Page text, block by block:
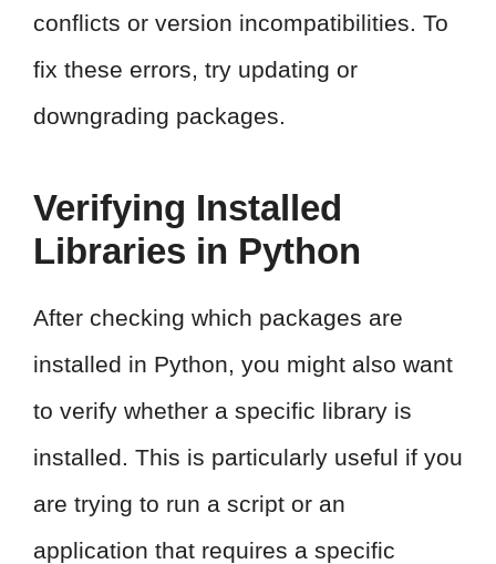
conflicts or version incompatibilities. To
fix these errors, try updating or
downgrading packages.
Verifying Installed
Libraries in Python
After checking which packages are
installed in Python, you might also want
to verify whether a specific library is
installed. This is particularly useful if you
are trying to run a script or an
application that requires a specific